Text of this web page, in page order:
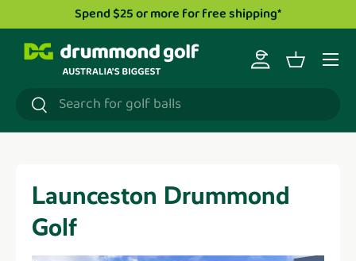
Skip to content
Spend $25 or more for free shipping*
Search
Search
Log inBasket
Menu
Launceston Drummond
Golf